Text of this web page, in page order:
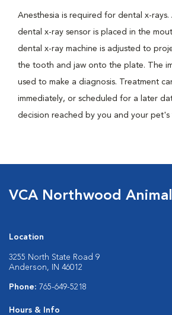
Anesthesia is required for dental x-rays.
dental x-ray sensor is placed in the
dental x-ray machine is adjusted to
the tooth and jaw onto the plate. The
used to make a diagnosis. Treatment
immediately, or scheduled for a later
decision reached by you and your pet's
VCA Northwood
Location
3255 North State Road 9
Anderson, IN 46012
Phone: 765-649-5218
Hours & Info